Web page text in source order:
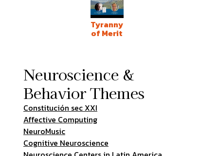
Tyranny
of Merit
Neuroscience &
Behavior Themes
Constitución sec XXI
Affective Computing
NeuroMusic
Cognitive Neuroscience